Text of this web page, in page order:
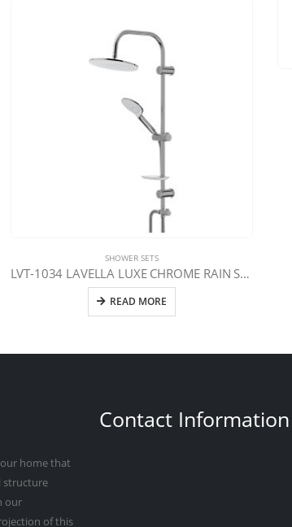
SHOWER SETS
LVT-1034 LAVELLA LUXE CHROME RAIN SHOWER SET
READ MORE
home that
structure
our
of this
Contact Information